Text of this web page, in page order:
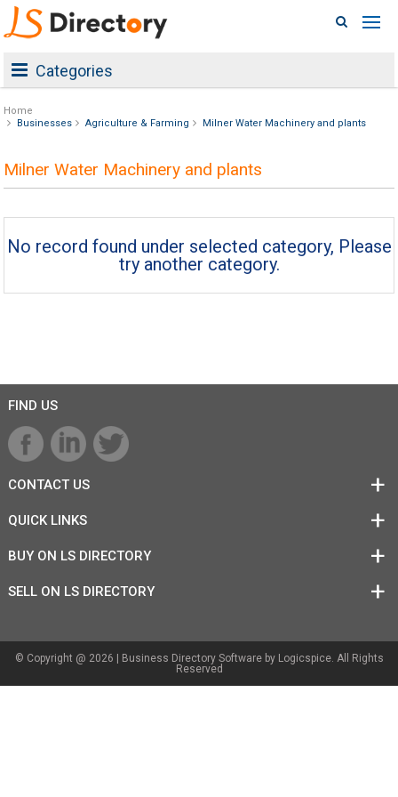
Categories
Home
Businesses
Agriculture & Farming Milner Water Machinery and plants
Milner Water Machinery and plants
No record found under selected category, Please
try another category.
FIND US
CONTACT US
QUICK LINKS
BUY ON LS DIRECTORY
SELL ON LS DIRECTORY
© Copyright @ 2026 | Business Directory Softwareby Logicspice. All Rights
Reserved